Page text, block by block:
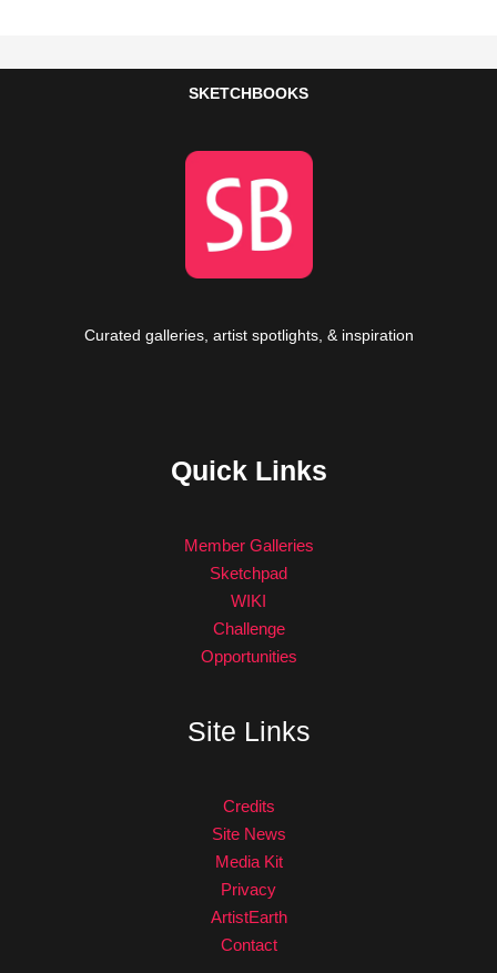
SKETCHBOOKS
Curated galleries, artist spotlights, & inspiration
Quick Links
Member Galleries
Sketchpad
WIKI
Challenge
Opportunities
Site Links
Credits
Site News
Media Kit
Privacy
ArtistEarth
Contact